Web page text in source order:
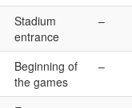
Stadium
entrance
–
Beginning of
the games
–